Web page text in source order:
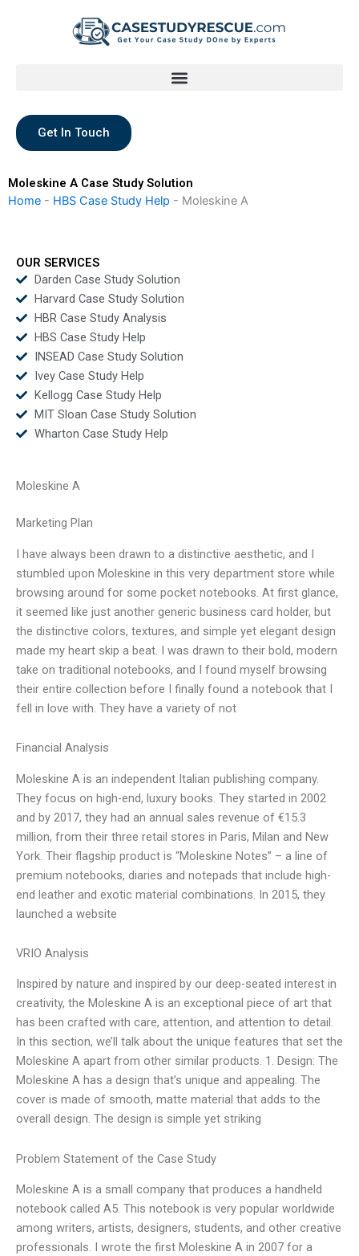
Get In Touch
Moleskine A Case Study Solution
Home - HBS Case Study Help - Moleskine A
OUR SERVICES
Darden Case Study Solution
Harvard Case Study Solution
HBR Case Study Analysis
HBS Case Study Help
INSEAD Case Study Solution
Ivey Case Study Help
Kellogg Case Study Help
MIT Sloan Case Study Solution
Wharton Case Study Help
Moleskine A
Marketing Plan
I have always been drawn to a distinctive aesthetic, and I
stumbled upon Moleskine in this very department store while
browsing around for some pocket notebooks. At first glance,
it seemed like just another generic business card holder, but
the distinctive colors, textures, and simple yet elegant design
made my heart skip a beat. I was drawn to their bold, modern
take on traditional notebooks, and I found myself browsing
their entire collection before I finally found a notebook that I
fell in love with. They have a variety of not
Financial Analysis
Moleskine A is an independent Italian publishing company.
They focus on high-end, luxury books. They started in 2002
and by 2017, they had an annual sales revenue of €15.3
million, from their three retail stores in Paris, Milan and New
York. Their flagship product is “Moleskine Notes” – a line of
premium notebooks, diaries and notepads that include high-
end leather and exotic material combinations. In 2015, they
launched a website
VRIO Analysis
Inspired by nature and inspired by our deep-seated interest in
creativity, the Moleskine A is an exceptional piece of art that
has been crafted with care, attention, and attention to detail.
In this section, we’ll talk about the unique features that set the
Moleskine A apart from other similar products. 1. Design: The
Moleskine A has a design that’s unique and appealing. The
cover is made of smooth, matte material that adds to the
overall design. The design is simple yet striking
Problem Statement of the Case Study
Moleskine A is a small company that produces a handheld
notebook called A5. This notebook is very popular worldwide
among writers, artists, designers, students, and other creative
professionals. I wrote the first Moleskine A in 2007 for a